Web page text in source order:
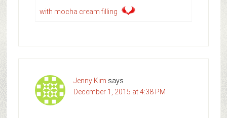
with mocha cream filling
Jenny Kim says
December 1, 2015 at 4:38 PM